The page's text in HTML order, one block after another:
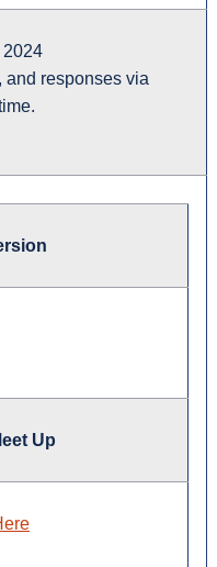
2024
responses via
Up